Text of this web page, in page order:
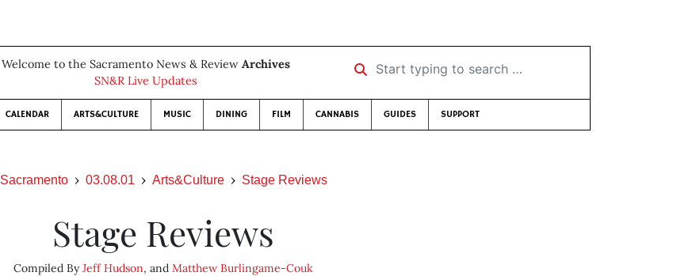
Welcome to the Sacramento News & Review Archives
SN&R Live Updates
Start typing to search …
CALENDAR ARTS&CULTURE MUSIC DINING FILM CANNABIS GUIDES SUPPORT
Sacramento 03.08.01 Arts&Culture Stage Reviews
Stage Reviews
Compiled ByJeff Hudson, and Matthew Burlingame-Couk